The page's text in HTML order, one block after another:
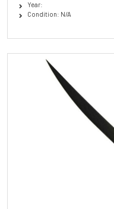
Year:
Condition: N/A